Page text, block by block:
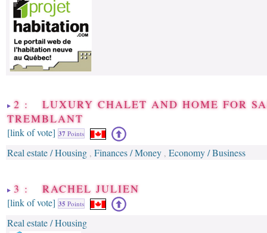
2 : LUXURY CHALET AND HOME FOR
TREMBLANT
[link of vote] 37 Points
Real estate / Housing , Finances / Money , Economy / Business
3 : RACHEL JULIEN
[link of vote] 35 Points
Real estate / Housing